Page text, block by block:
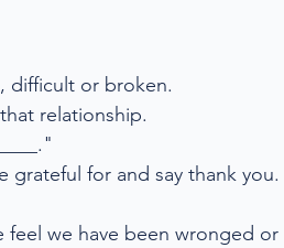
difficult or broken.
relationship.
grateful for and say thank you.
feel we have been wronged or